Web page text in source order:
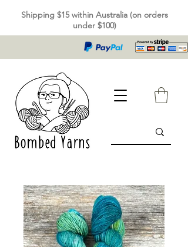
Shipping $15 within Australia (on orders
under $100)